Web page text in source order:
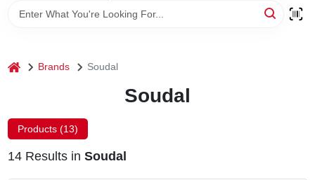
LOCAL AD
STIHL
home Brands Soudal
Soudal
Products (13)
14Results in Soudal